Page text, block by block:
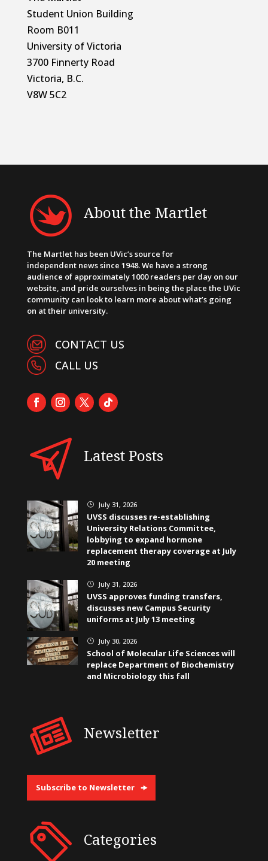
Student Union Building
Room B011
University of Victoria
3700 Finnerty Road
Victoria, B.C.
V8W 5C2
About the Martlet
The Martlet has been UVic’s source for
independent news since 1948. We have a strong
audience of approximately 1000 readers per day on our
website, and pride ourselves in being the place the UVic
community can look to learn more about what’s going
on at their university.
CONTACT US
CALL US
Latest Posts
} July 31, 2026
UVSS discusses re-establishing
University Relations Committee,
lobbying to expand hormone
replacement therapy coverage at July
20 meeting
} July 31, 2026
UVSS approves funding transfers,
discusses new Campus Security
uniforms at July 13 meeting
} July 30, 2026
School of Molecular Life Sciences will
replace Department of Biochemistry
and Microbiology this fall
Newsletter
Subscribe to Newsletter
Categories